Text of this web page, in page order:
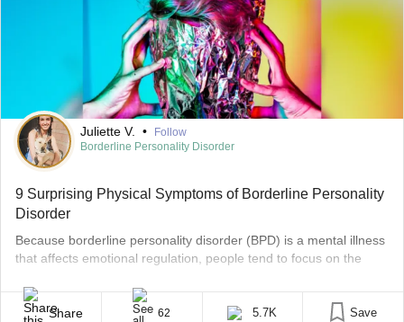
Juliette V. •
Follow
Borderline Personality Disorder
9 Surprising Physical Symptoms of Borderline Personality
Disorder
Because borderline personality disorder (BPD) is a mental illness
that affects emotional regulation, people tend to focus on the
with BPD can also experience physical symptoms we need to talk
about. Dr. April Foreman, a psychologist who specializes in BPD,
Share 62 5.7K Save